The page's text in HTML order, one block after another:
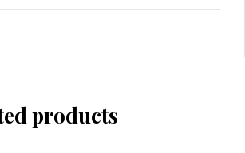
products